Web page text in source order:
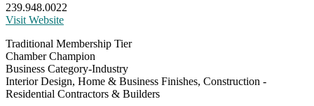
239.948.0022
Visit Website
Traditional Membership Tier
Chamber Champion
Business Category-Industry
Interior Design, Home & Business Finishes, Construction -
Residential Contractors & Builders